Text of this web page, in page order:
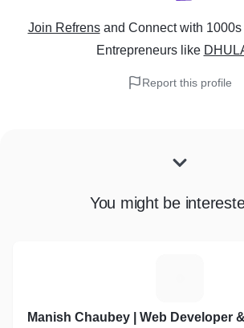
Join Refrens and Connect with 1000s
Entrepreneurslike
Report this profile
You might be
Manish Chaubey | Web Developer